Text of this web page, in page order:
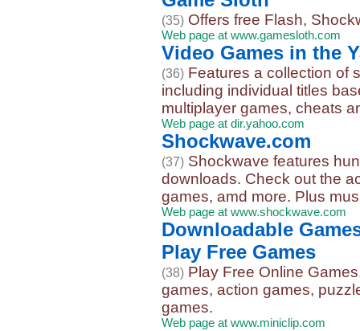
(35) Offers free Flash,
Web page at www.gamesloth.com
Video Games in the
(36) Features a collection of
including individual titles
multiplayer games, cheats
Web page at dir.yahoo.com
Shockwave.com
(37) Shockwave features
downloads. Check out the
games, amd more. Plus
Web page at www.shockwave.com
Downloadable
Play Free Games
(38) Play Free Online
games, action games,
games.
Web page at www.miniclip.com